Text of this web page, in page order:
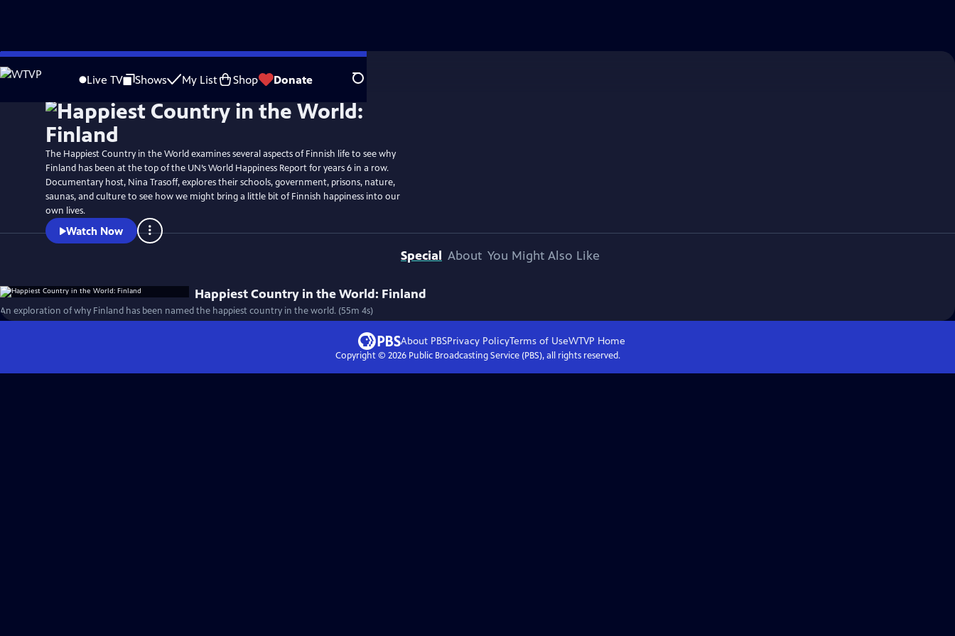
Skip
to
Live TV Shows My List Shop Donate Search
The Happiest Country in the World examines several aspects of Finnish life to see why
Finland has been at the top of the UN’s World Happiness Report for years 6 in a row.
Documentary host, Nina Trasoff, explores their schools, government, prisons, nature,
saunas, and culture to see how we might bring a little bit of Finnish happiness into our
own lives.
Watch Now
Special About You Might Also Like
Happiest Country in the World: Finland
An exploration of why Finland has been named the happiest country in the world. (55m 4s)
About PBSPrivacy PolicyTerms of UseWTVP Home
Copyright © 2026Public Broadcasting Service (PBS), all rights reserved.